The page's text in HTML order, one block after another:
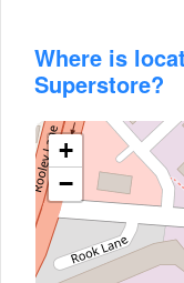
Where is
Superstore?
+
−